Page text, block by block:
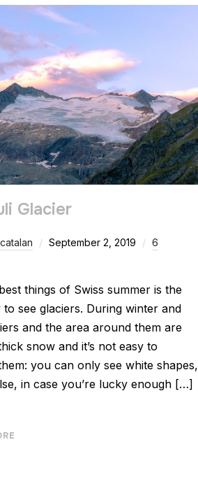
Glacier
September 2, 2019
6
things of Swiss summer is the
see glaciers. During winter and
and the area around them are
snow and it’s not easy to
you can only see white shapes,
in case you’re lucky enough […]